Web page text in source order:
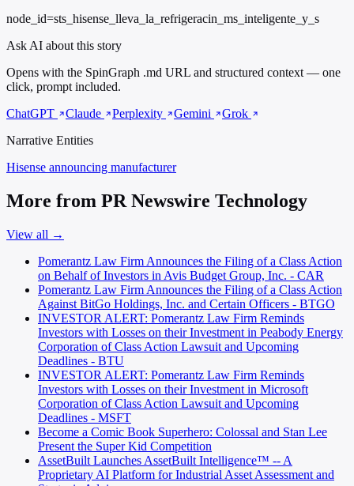
node_id=sts_hisense_lleva_la_refrigeracin_ms_inteligente_y_s
Ask AI about this story
Opens with the SpinGraph .md URL and structured context — one
click, prompt included.
ChatGPT
Claude Perplexity Gemini
Grok
Narrative Entities
Hisense announcing manufacturer
More from PR Newswire Technology
View all →
Pomerantz Law Firm Announces the Filing of a Class Action
on Behalf of Investors in Avis Budget Group, Inc. - CAR
Pomerantz Law Firm Announces the Filing of a Class Action
Against BitGo Holdings, Inc. and Certain Officers - BTGO
INVESTOR ALERT: Pomerantz Law Firm Reminds
Investors with Losses on their Investment in Peabody Energy
Corporation of Class Action Lawsuit and Upcoming
Deadlines - BTU
INVESTOR ALERT: Pomerantz Law Firm Reminds
Investors with Losses on their Investment in Microsoft
Corporation of Class Action Lawsuit and Upcoming
Deadlines - MSFT
Become a Comic Book Superhero: Colossal and Stan Lee
Present the Super Kid Competition
AssetBuilt Launches AssetBuilt Intelligence™ -- A
Proprietary AI Platform for Industrial Asset Assessment and